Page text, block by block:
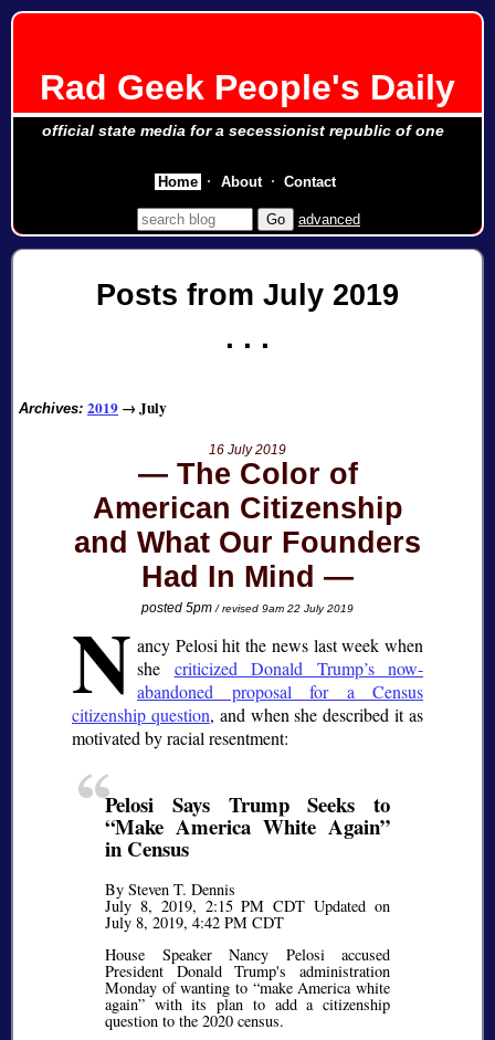
Rad Geek People's Daily
official state media for a secessionist republic of one
advanced
Posts from July 2019
Archives: 2019 →July
16 July 2019
The Color of
American Citizenship
and What Our Founders
Had In Mind
posted 5pm / revised 9am 22 July 2019
N ancy Pelosi hit the news last week when
she criticized Donald Trump’s now-
abandoned proposal for a Census
citizenship question, and when she described it as
motivated by racial resentment:
Pelosi Says Trump Seeks to
Make America White Again
in Census
By Steven T. Dennis
July 8, 2019, 2:15 PM CDT Updated on
July 8, 2019, 4:42 PM CDT
House Speaker Nancy Pelosi accused
President Donald Trump's administration
Monday of wanting to make America white
again with its plan to add a citizenship
question to the 2020 census.
Home About Contact